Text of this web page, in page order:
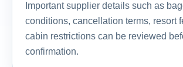
Important supplier details such as
conditions, cancellation terms, resort
cabin restrictions can be reviewed
confirmation.